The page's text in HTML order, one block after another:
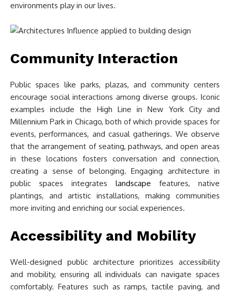
environments play in our lives.
Community Interaction
Public spaces like parks, plazas, and community centers
encourage social interactions among diverse groups. Iconic
examples include the High Line in New York City and
Millennium Park in Chicago, both of which provide spaces for
events, performances, and casual gatherings. We observe
that the arrangement of seating, pathways, and open areas
in these locations fosters conversation and connection,
creating a sense of belonging. Engaging architecture in
public spaces integrates landscape features, native
plantings, and artistic installations, making communities
more inviting and enriching our social experiences.
Accessibility and Mobility
Well-designed public architecture prioritizes accessibility
and mobility, ensuring all individuals can navigate spaces
comfortably. Features such as ramps, tactile paving, and